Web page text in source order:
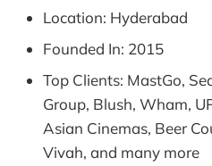
Location: Hyderabad
Founded In: 2015
Top Clients: MastGo,
Group, Blush, Wham,
Asian Cinemas, Beer
Vivah, and many more